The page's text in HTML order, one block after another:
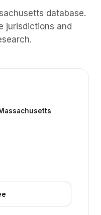
database.
jurisdictions and